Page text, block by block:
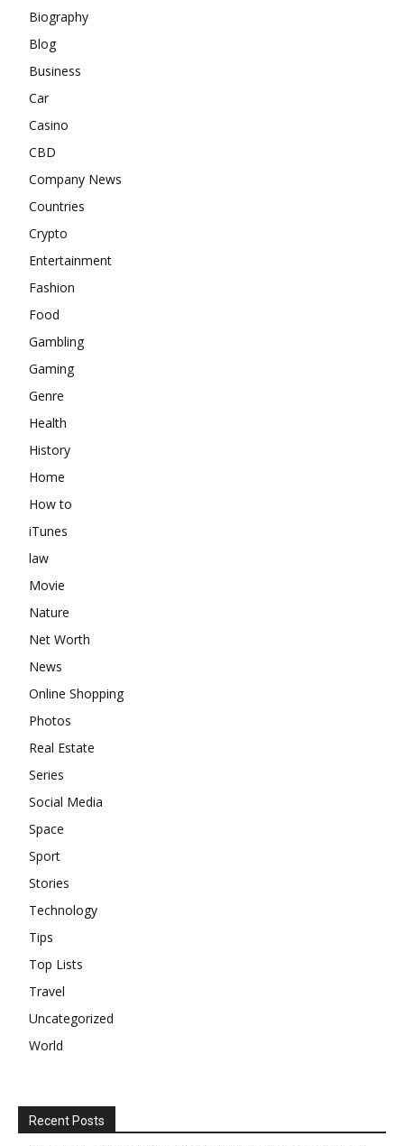
Biography
Blog
Business
Car
Casino
CBD
Company News
Countries
Crypto
Entertainment
Fashion
Food
Gambling
Gaming
Genre
Health
History
Home
How to
iTunes
law
Movie
Nature
Net Worth
News
Online Shopping
Photos
Real Estate
Series
Social Media
Space
Sport
Stories
Technology
Tips
Top Lists
Travel
Uncategorized
World
Recent Posts